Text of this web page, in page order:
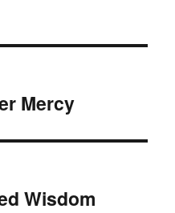
Mercy
Wisdom